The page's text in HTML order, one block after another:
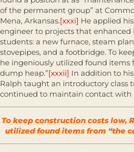
of the permanent group” at
Mena, Arkansas.[xxxi] He applied
engineer to projects that
students: a new furnace, steam
stovepipes, and a footbridge. To
he ingeniously utilized found items
dump heap.”[xxxii] In addition to
Ralph taught an introductory class
continued to maintain contact with
To keep construction costs low,
utilized found items from “the